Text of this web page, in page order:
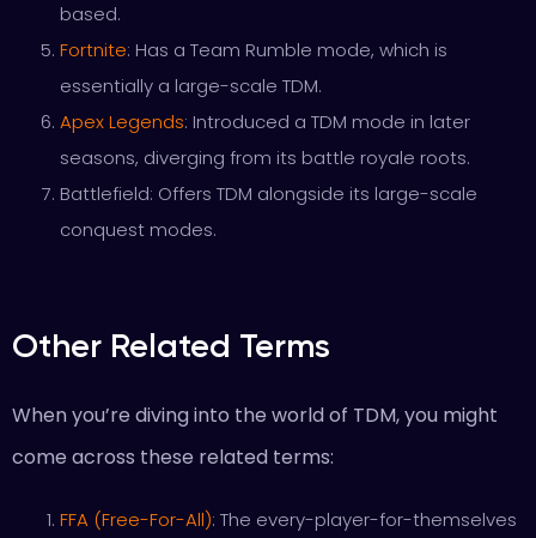
based.
Fortnite: Has a Team Rumble mode, which is
essentially a large-scale TDM.
Apex Legends: Introduced a TDM mode in later
seasons, diverging from its battle royale roots.
Battlefield: Offers TDM alongside its large-scale
conquest modes.
Other Related Terms
When you’re diving into the world of TDM, you might
come across these related terms:
FFA (Free-For-All): The every-player-for-themselves